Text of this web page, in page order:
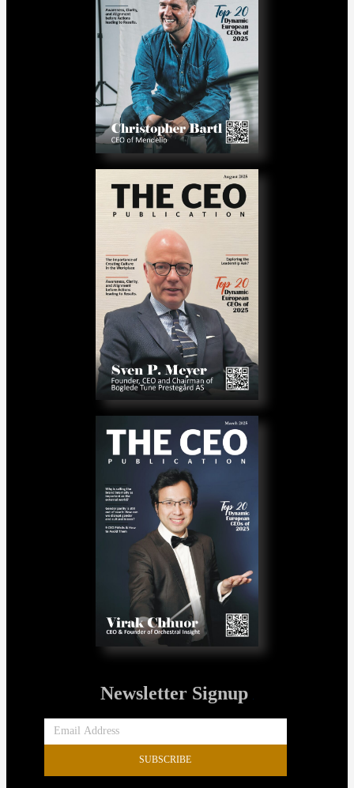
Newsletter Signup
SUBSCRIBE